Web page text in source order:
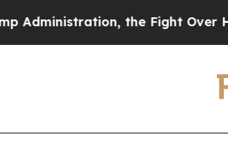
the Fight Over History has